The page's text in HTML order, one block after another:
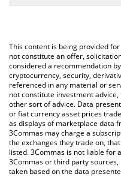
You can also use our
latest BENQI price in major
This content is being provided
not constitute an offer,
considered a recommendation
cryptocurrency, security,
referenced in any material or
not constitute investment
other sort of advice. Data
or fiat currency asset prices
as displays of marketplace data
3Commas may charge a
the exchanges they trade on,
listed. 3Commas is not liable for
3Commas or third party
taken based on the data